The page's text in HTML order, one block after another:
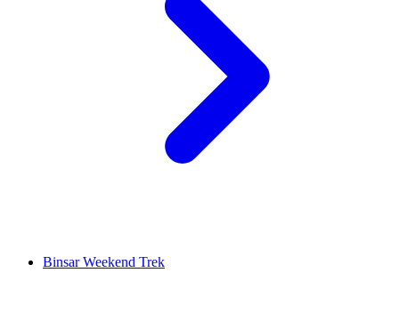
Binsar Weekend Trek